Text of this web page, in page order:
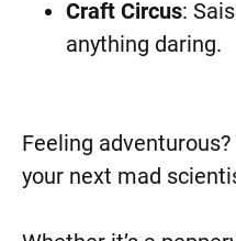
Craft Circus:
anything daring.
Feeling
your next mad